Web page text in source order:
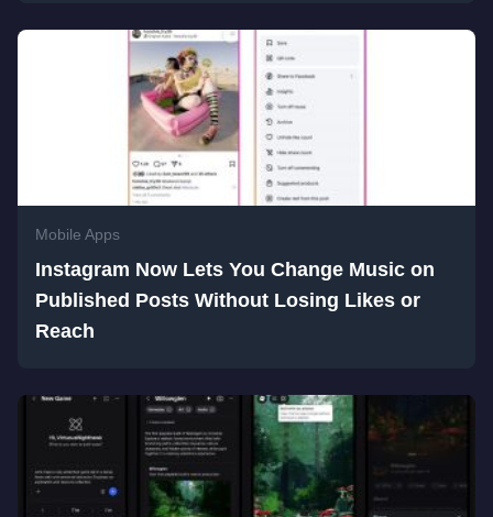
Mobile Apps
Instagram Now Lets You Change Music on
Published Posts Without Losing Likes or
Reach